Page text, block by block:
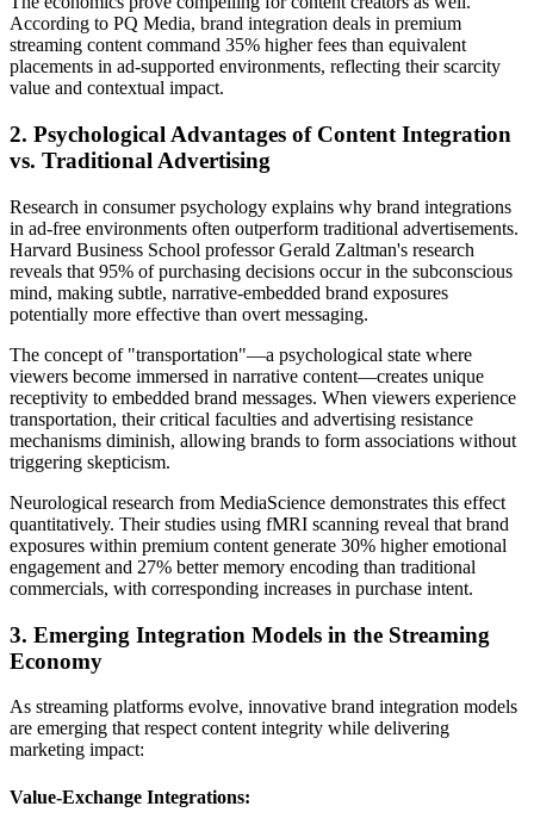
According to PQ Media, brand integration deals in premium
streaming content command 35% higher fees than equivalent
placements in ad-supported environments, reflecting their scarcity
value and contextual impact.
2. Psychological Advantages of Content Integration
vs. Traditional Advertising
Research in consumer psychology explains why brand integrations
in ad-free environments often outperform traditional advertisements.
Harvard Business School professor Gerald Zaltman's research
reveals that 95% of purchasing decisions occur in the subconscious
mind, making subtle, narrative-embedded brand exposures
potentially more effective than overt messaging.
The concept of "transportation"—a psychological state where
viewers become immersed in narrative content—creates unique
receptivity to embedded brand messages. When viewers experience
transportation, their critical faculties and advertising resistance
mechanisms diminish, allowing brands to form associations without
triggering skepticism.
Neurological research from MediaScience demonstrates this effect
quantitatively. Their studies using fMRI scanning reveal that brand
exposures within premium content generate 30% higher emotional
engagement and 27% better memory encoding than traditional
commercials, with corresponding increases in purchase intent.
3. Emerging Integration Models in the Streaming
Economy
As streaming platforms evolve, innovative brand integration models
are emerging that respect content integrity while delivering
marketing impact:
Value-Exchange Integrations: